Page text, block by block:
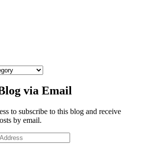
via Email
to subscribe to this blog and receive
by email.